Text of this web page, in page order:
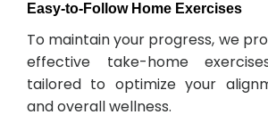
Easy-to-Follow Home Exercises
To maintain your progress, we
effective take-home
tailored to optimize your
and overall wellness.